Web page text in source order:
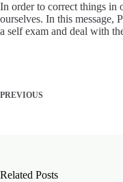
In order to correct things in
ourselves. In this message,
a self exam and deal with
PREVIOUS
Related Posts